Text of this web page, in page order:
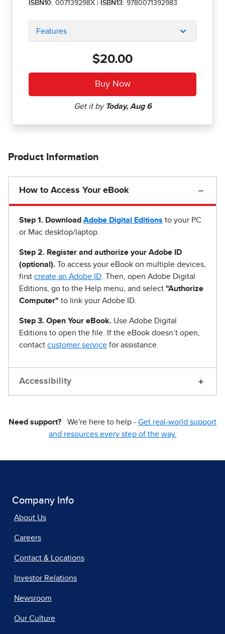
ISBN10: 007139298X ISBN13: 9780071392983
Features
$20.00
Product Information
How to Access Your eBook
Step 1 . Download Adobe Digital Editions to your PC
or Mac desktop/laptop.
Step 2. Register and authorize your Adobe ID
(optional). To access your eBook on multiple devices,
first create an Adobe ID . Then, open Adobe Digital
Editions, go to the Help menu, and select "Authorize
Computer" to link your Adobe ID.
Step 3. Open Your eBook. Use Adobe Digital
Editions to open the file. If the eBook doesn’t open,
contact customer service for assistance.
Accessibility
Need support? We're here to help - Get real-world support
and resources every step of the way.
Company Info
About Us
Careers
Contact & Locations
Investor Relations
Newsroom
Our Culture